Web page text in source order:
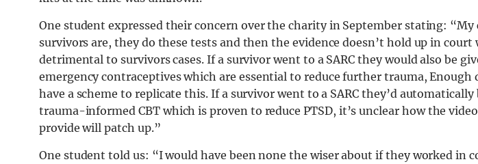
One student expressed their concern over the charity in September stating: “My
survivors are, they do these tests and then the evidence doesn’t hold up in court
detrimental to survivors cases. If a survivor went to a SARC they would also be
emergency contraceptives which are essential to reduce further trauma, Enough
have a scheme to replicate this. If a survivor went to a SARC they’d
trauma-informed CBT which is proven to reduce PTSD, it’s unclear how the
provide will patch up.”
One student told us: “I would have been none the wiser about if they worked in